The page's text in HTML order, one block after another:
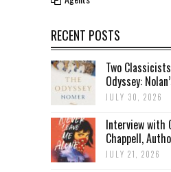
RECENT POSTS
Two
Odyssey:
JULY 30, 2026
Interview with
Chappell,
JULY 21, 2026